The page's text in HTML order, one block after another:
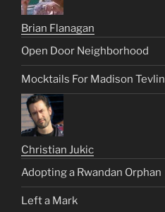
Brian Flanagan
Open Door Neighborhood
Mocktails For Madison Tevlin
Christian Jukic
Adopting a Rwandan Orphan
Left a Mark